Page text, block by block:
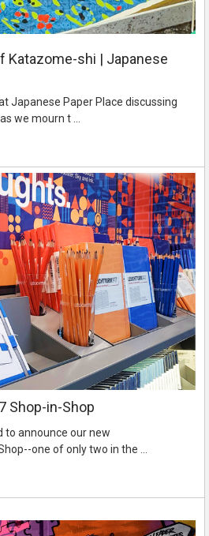
Katazome-shi | Japanese
Japanese Paper Place discussing
we mourn t …
Shop-in-Shop
to announce our new
one of only two in the …